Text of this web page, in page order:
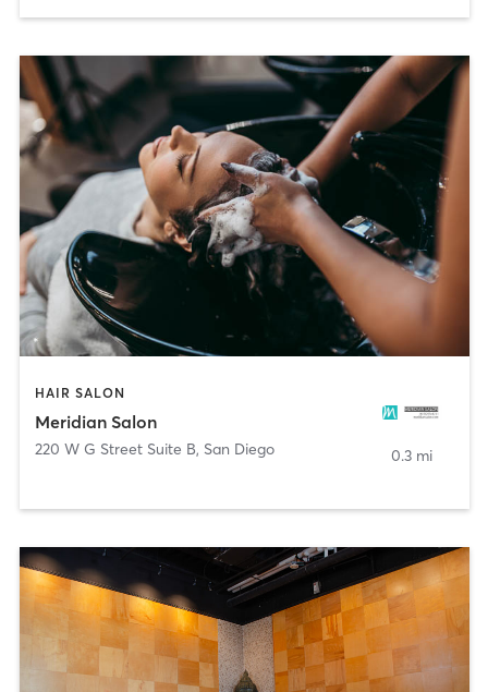
HAIR SALON
Meridian Salon
220 W G Street Suite B, San Diego 0.3 mi